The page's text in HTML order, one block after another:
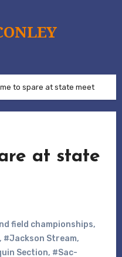
to spare at state meet
at state
field championships,
#Jackson Stream,
Section, #Sac-